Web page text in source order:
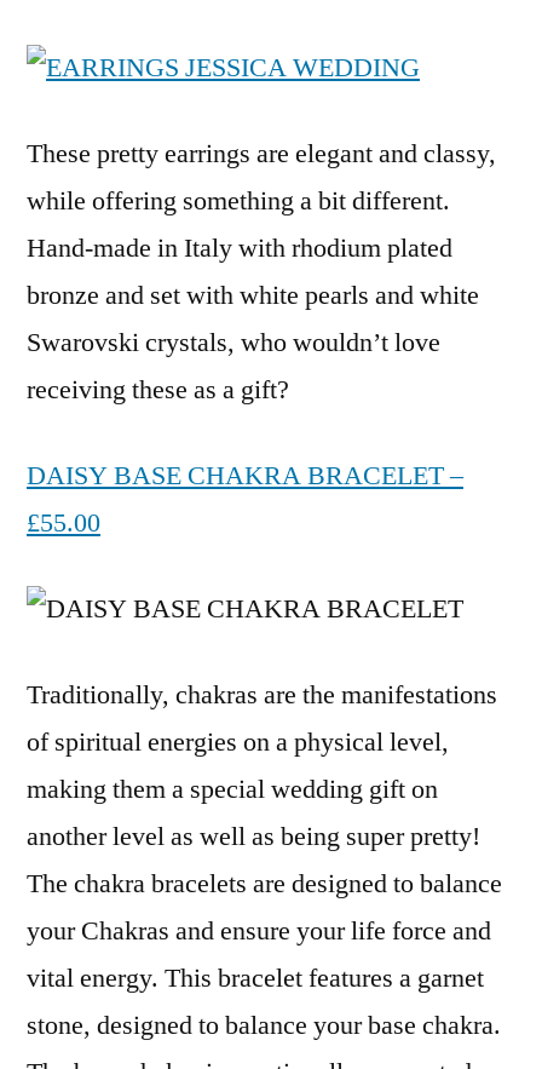
These pretty earrings are elegant and classy,
while offering something a bit different.
Hand-made in Italy with rhodium plated
bronze and set with white pearls and white
Swarovski crystals, who wouldn’t love
receiving these as a gift?
DAISY BASE CHAKRA BRACELET –
£55.00
Traditionally, chakras are the manifestations
of spiritual energies on a physical level,
making them a special wedding gift on
another level as well as being super pretty!
The chakra bracelets are designed to balance
your Chakras and ensure your life force and
vital energy. This bracelet features a garnet
stone, designed to balance your base chakra.